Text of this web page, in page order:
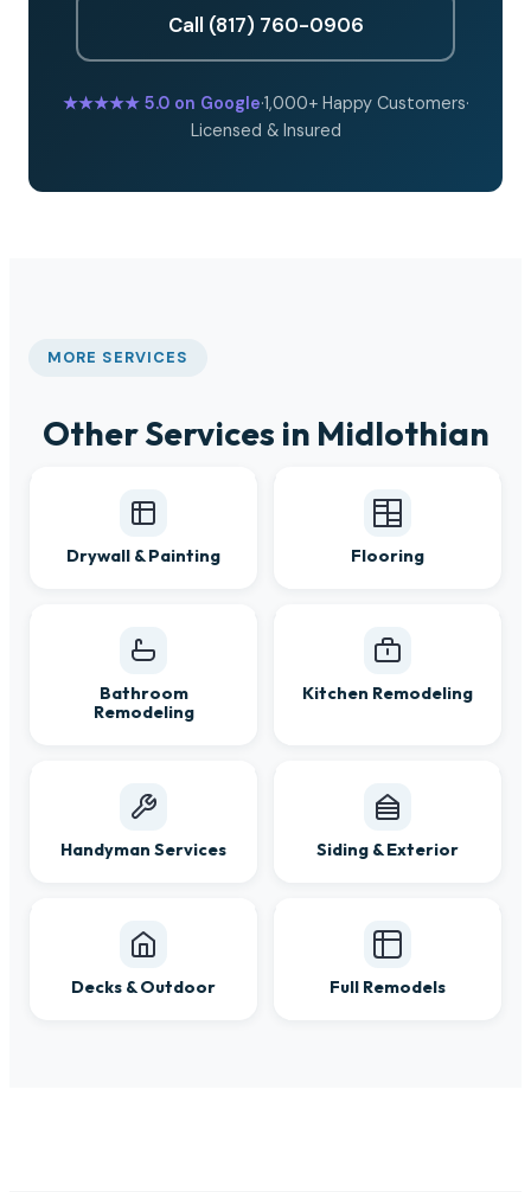
Call (817) 760-0906
★★★★★5.0 on Google·1,000+ Happy Customers·
Licensed & Insured
MORE SERVICES
Other Services in Midlothian
Drywall & Painting Flooring
Bathroom
Remodeling
Kitchen Remodeling
Handyman Services Siding & Exterior
Decks & Outdoor Full Remodels